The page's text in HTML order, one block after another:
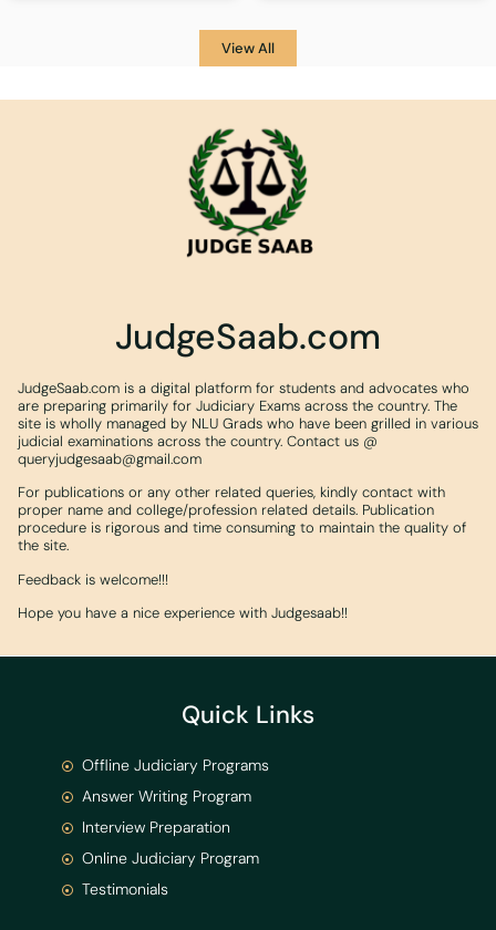
View All
JudgeSaab.com
JudgeSaab.com is a digital platform for students and advocates who
are preparing primarily for Judiciary Exams across the country. The
site is wholly managed by NLU Grads who have been grilled in various
judicial examinations across the country. Contact us @
queryjudgesaab@gmail.com
For publications or any other related queries, kindly contact with
proper name and college/profession related details. Publication
procedure is rigorous and time consuming to maintain the quality of
the site.
Feedback is welcome!!!
Hope you have a nice experience with Judgesaab!!
Quick Links
Offline Judiciary Programs
Answer Writing Program
Interview Preparation
Online Judiciary Program
Testimonials